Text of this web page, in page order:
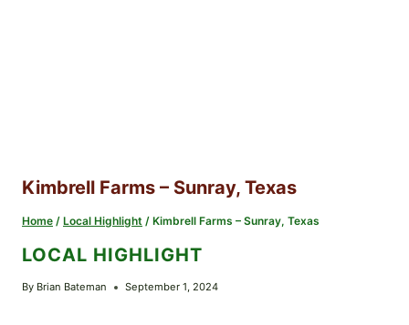
Kimbrell Farms – Sunray, Texas
Home / Local Highlight / Kimbrell Farms – Sunray, Texas
LOCAL HIGHLIGHT
By Brian Bateman September 1, 2024